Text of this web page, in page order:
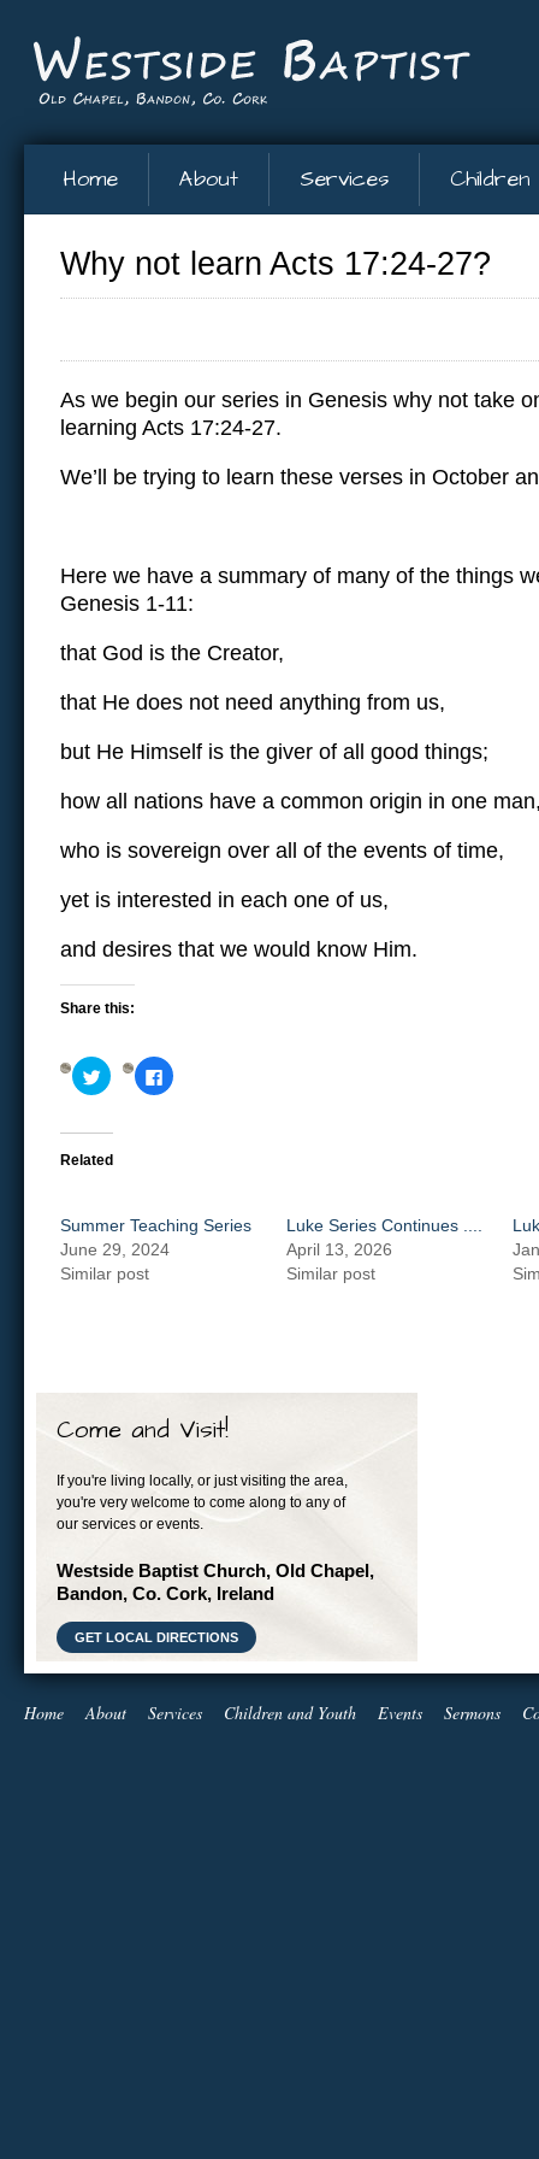
Home About Services Children
Why not learn Acts 17:24-27?
As we begin our series in Genesis why not take
learning Acts 17:24-27.
We’ll be trying to learn these verses in October
Here we have a summary of many of the things
Genesis 1-11:
that God is the Creator,
that He does not need anything from us,
but He Himself is the giver of all good things;
how all nations have a common origin in one
who is sovereign over all of the events of time,
yet is interested in each one of us,
and desires that we would know Him.
Share this:
Click
to
Twitter
in
Click
to
Related
Summer Teaching Series
June 29, 2024
Similar post
Luke Series Continues ....
April 13, 2026
Similar post
Come and Visit!
If you're living locally, or just visiting the area,
you're very welcome to come along to any of
our services or events.
Westside Baptist Church, Old Chapel,
Bandon, Co. Cork, Ireland
GET LOCAL DIRECTIONS
Home About Services Children and Youth Events Sermons